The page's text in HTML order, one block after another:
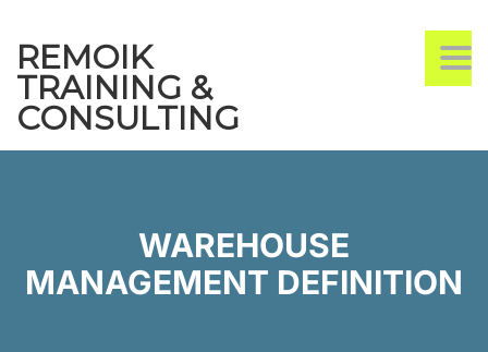
REMOIK
TRAINING &
CONSULTING
WAREHOUSE
MANAGEMENT DEFINITION